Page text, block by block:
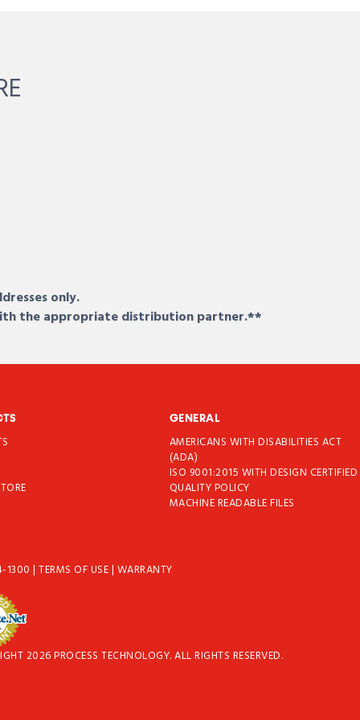
only.
the appropriate distribution partner.**
GENERAL
AMERICANS WITH DISABILITIES ACT
(ADA)
ISO 9001:2015 WITH DESIGN CERTIFIED
QUALITY POLICY
MACHINE READABLE FILES
1300|TERMS OF USE| WARRANTY
2026 PROCESS TECHNOLOGY. ALL RIGHTS RESERVED.